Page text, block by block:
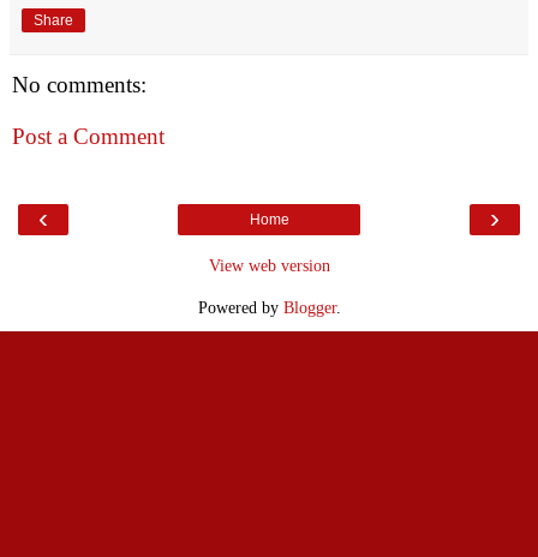
Share
No comments:
Post a Comment
‹ ›
Home
View web version
Powered by Blogger.